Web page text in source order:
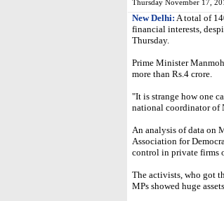
Thursday November 17,
New Delhi: A total of
financial interests,
Thursday.
Prime Minister
more than Rs.4 crore.
"It is strange how one
national coordinator of
An analysis of data on
Association for
control in private firms
The activists, who got
MPs showed huge